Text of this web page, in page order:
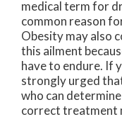
medical term for
common reason
Obesity may also
this ailment
have to endure. If
strongly urged
who can
correct treatment